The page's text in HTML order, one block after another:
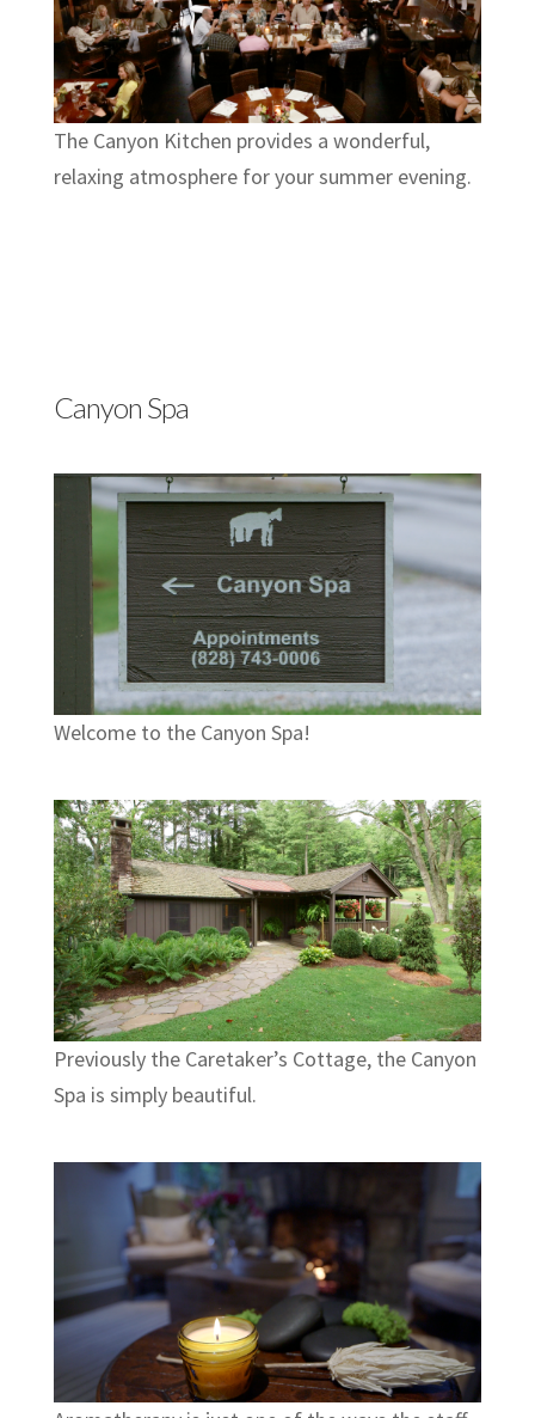
The Canyon Kitchen provides a wonderful,
relaxing atmosphere for your summer evening.
Canyon Spa
Welcome to the Canyon Spa!
Previously the Caretaker’s Cottage, the Canyon
Spa is simply beautiful.